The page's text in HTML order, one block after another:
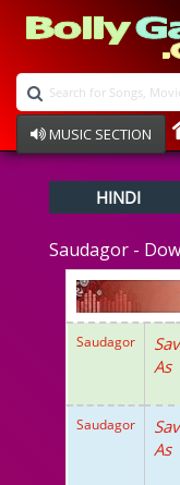
MUSIC SECTION
Devotional
Ghazals
Instrumental
Raksha Bandhan
Album Song
HINDI
Saudagor -
Saudagor
As
Saudagor
As